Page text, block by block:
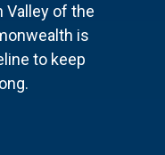
Valley of the
is
to keep